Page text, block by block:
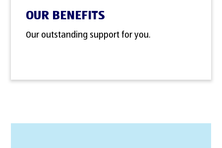
OUR BENEFITS
Our outstanding support for you.